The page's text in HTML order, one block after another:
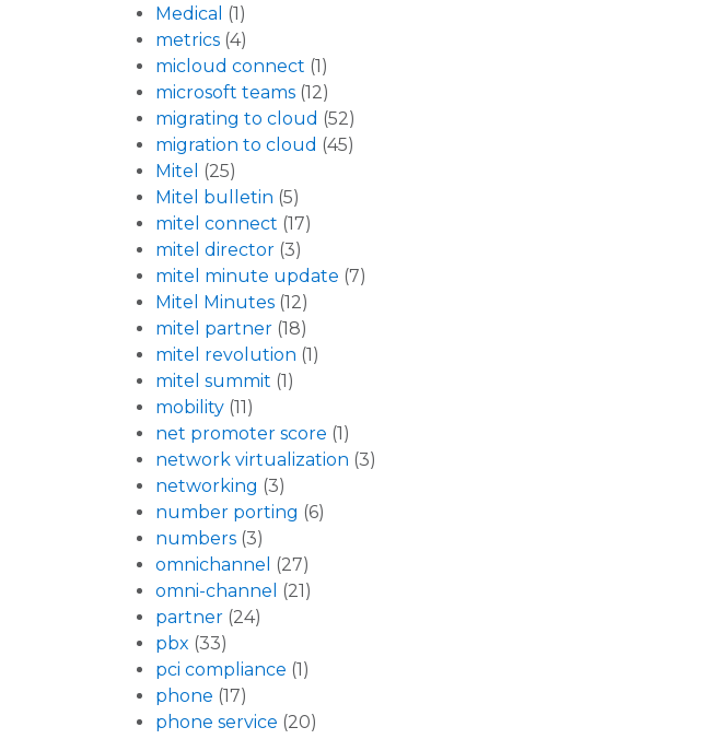
Medical (1)
metrics (4)
micloud connect (1)
microsoft teams (12)
migrating to cloud (52)
migration to cloud (45)
Mitel (25)
Mitel bulletin (5)
mitel connect (17)
mitel director (3)
mitel minute update (7)
Mitel Minutes (12)
mitel partner (18)
mitel revolution (1)
mitel summit (1)
mobility (11)
net promoter score (1)
network virtualization (3)
networking (3)
number porting (6)
numbers (3)
omnichannel (27)
omni-channel (21)
partner (24)
pbx (33)
pci compliance (1)
phone (17)
phone service (20)